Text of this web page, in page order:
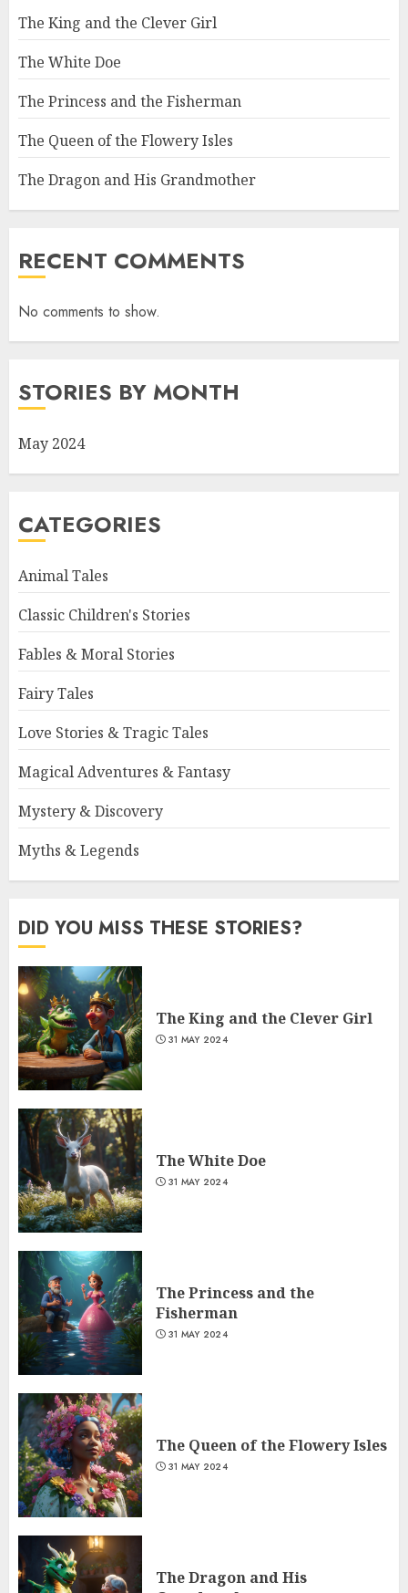
The King and the Clever Girl
The White Doe
The Princess and the Fisherman
The Queen of the Flowery Isles
The Dragon and His Grandmother
RECENT COMMENTS
No comments to show.
STORIES BY MONTH
May 2024
CATEGORIES
Animal Tales
Classic Children's Stories
Fables & Moral Stories
Fairy Tales
Love Stories & Tragic Tales
Magical Adventures & Fantasy
Mystery & Discovery
Myths & Legends
DID YOU MISS THESE STORIES?
The King and the Clever Girl
31 MAY 2024
The White Doe
31 MAY 2024
The Princess and the
Fisherman
31 MAY 2024
The Queen of the Flowery Isles
31 MAY 2024
The Dragon and His